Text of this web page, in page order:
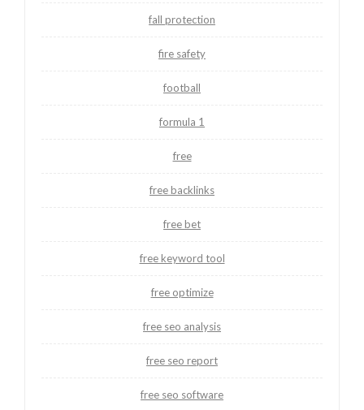
fall protection
fire safety
football
formula 1
free
free backlinks
free bet
free keyword tool
free optimize
free seo analysis
free seo report
free seo software